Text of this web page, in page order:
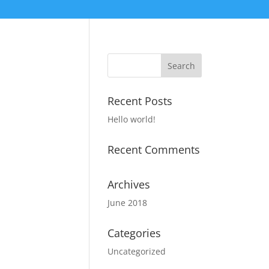
Recent Posts
Hello world!
Recent Comments
Archives
June 2018
Categories
Uncategorized